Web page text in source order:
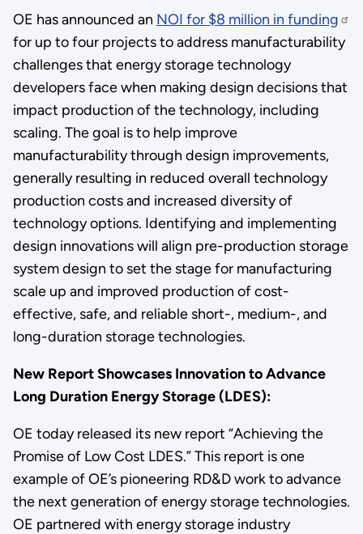
OE has announced an NOI for $8 million in funding
for up to four projects to address manufacturability
challenges that energy storage technology
developers face when making design decisions that
impact production of the technology, including
scaling. The goal is to help improve
manufacturability through design improvements,
generally resulting in reduced overall technology
production costs and increased diversity of
technology options. Identifying and implementing
design innovations will align pre-production storage
system design to set the stage for manufacturing
scale up and improved production of cost-
effective, safe, and reliable short-, medium-, and
long-duration storage technologies.
New Report Showcases Innovation to Advance
Long Duration Energy Storage (LDES):
OE today released its new report “Achieving the
Promise of Low Cost LDES.” This report is one
example of OE’s pioneering RD&D work to advance
the next generation of energy storage technologies.
OE partnered with energy storage industry